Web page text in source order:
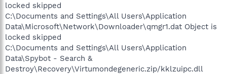
locked skipped
C:\Documents and Settings\All Users\Application
Data\Microsoft\Network\Downloader\qmgr1.dat Object is
locked skipped
C:\Documents and Settings\All Users\Application
Data\Spybot - Search &
Destroy\Recovery\Virtumondegeneric.zip/kklzuipc.dll